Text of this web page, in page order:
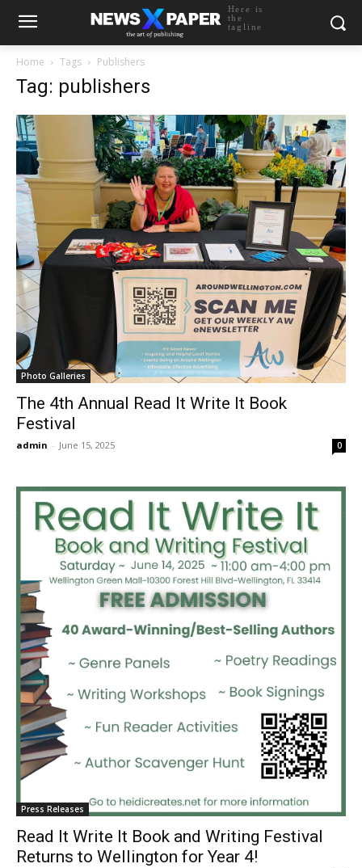
Here is
the
tagline
Home Tags Publishers
Tag: publishers
Photo Galleries
The 4th Annual Read It Write It Book
Festival
admin - June 15, 2025 0
Press Releases
Read It Write It Book and Writing Festival
Returns to Wellington for Year 4!